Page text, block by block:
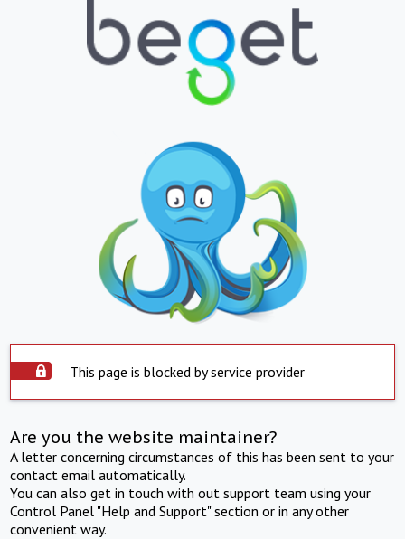
This page is blocked by service provider
Are you the website maintainer?
A letter concerning circumstances of this has been sent to your
contact email automatically.
You can also get in touch with out support team using your
Control Panel "Help and Support" section or in any other
convenient way.